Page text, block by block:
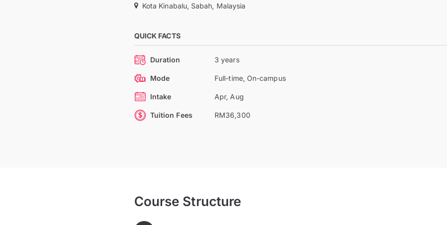
Kota Kinabalu, Sabah, Malaysia
QUICK FACTS
Duration 3 years
Mode Full-time, On-campus
Intake Apr, Aug
Tuition Fees RM36,300
Course Structure